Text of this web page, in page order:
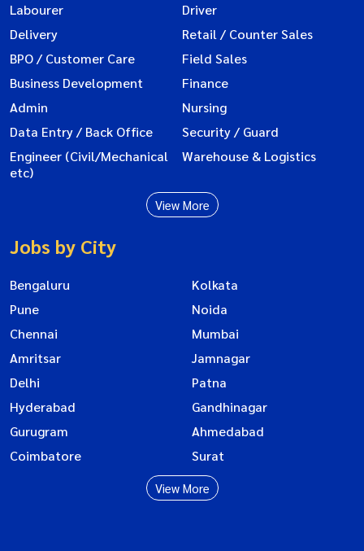
Labourer
Driver
Delivery
Retail / Counter Sales
BPO / Customer Care
Field Sales
Business Development
Finance
Admin
Nursing
Data Entry / Back Office
Security / Guard
Engineer (Civil/Mechanical
etc)
Warehouse & Logistics
View More
Jobs by City
Bengaluru
Kolkata
Pune
Noida
Chennai
Mumbai
Amritsar
Jamnagar
Delhi
Patna
Hyderabad
Gandhinagar
Gurugram
Ahmedabad
Coimbatore
Surat
View More